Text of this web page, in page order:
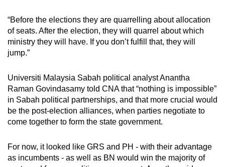
“Before the elections they are quarrelling about allocation
of seats. After the election, they will quarrel about which
ministry they will have. If you don’t fulfill that, they will
jump.”
Universiti Malaysia Sabah political analyst Anantha
Raman Govindasamy told CNA that “nothing is impossible”
in Sabah political partnerships, and that more crucial would
be the post-election alliances, when parties negotiate to
come together to form the state government.
For now, it looked like GRS and PH - with their advantage
as incumbents - as well as BN would win the majority of